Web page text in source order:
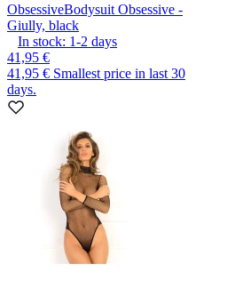
ObsessiveBodysuit Obsessive -
Giully, black
In stock: 1-2 days
41,95 €
41,95 € Smallest price in last 30
days.